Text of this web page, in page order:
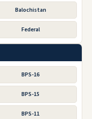
Balochistan
Federal
BPS-16
BPS-15
BPS-11